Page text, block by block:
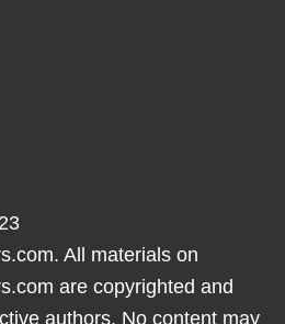
All materials on
are copyrighted and
authors. No content may